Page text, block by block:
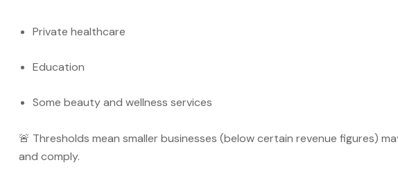
Private healthcare
Education
Some beauty and wellness services
🚨 Thresholds mean smaller businesses (below certain revenue figures)
and comply.